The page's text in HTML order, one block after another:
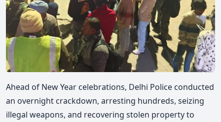
Ahead of New Year celebrations, Delhi Police conducted
an overnight crackdown, arresting hundreds, seizing
illegal weapons, and recovering stolen property to